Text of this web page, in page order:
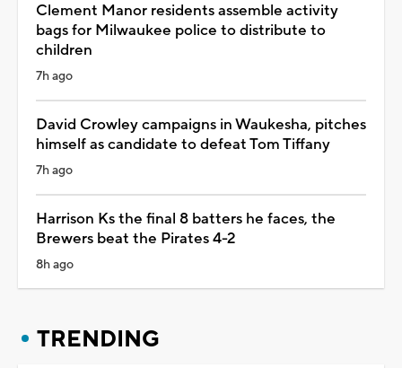
Clement Manor residents assemble activity
bags for Milwaukee police to distribute to
children
7h ago
David Crowley campaigns in Waukesha, pitches
himself as candidate to defeat Tom Tiffany
7h ago
Harrison Ks the final 8 batters he faces, the
Brewers beat the Pirates 4-2
8h ago
TRENDING